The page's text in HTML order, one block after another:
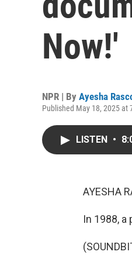
Now!'
NPR | By Ayesha
Published May 18, 2025 at
LISTEN •
AYESHA
In 1988, a